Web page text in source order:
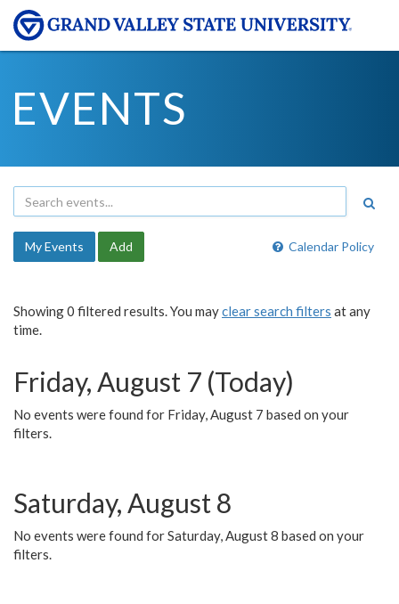
EVENTS
Calendar Policy
My Events Add
Showing 0 filtered results. You mayclear search filters at any
time.
Friday, August 7 (Today)
No events were found for Friday, August 7 based on your
filters.
Saturday, August 8
No events were found for Saturday, August 8 based on your
filters.